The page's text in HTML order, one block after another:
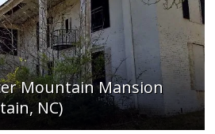
Mountain Mansion
NC)